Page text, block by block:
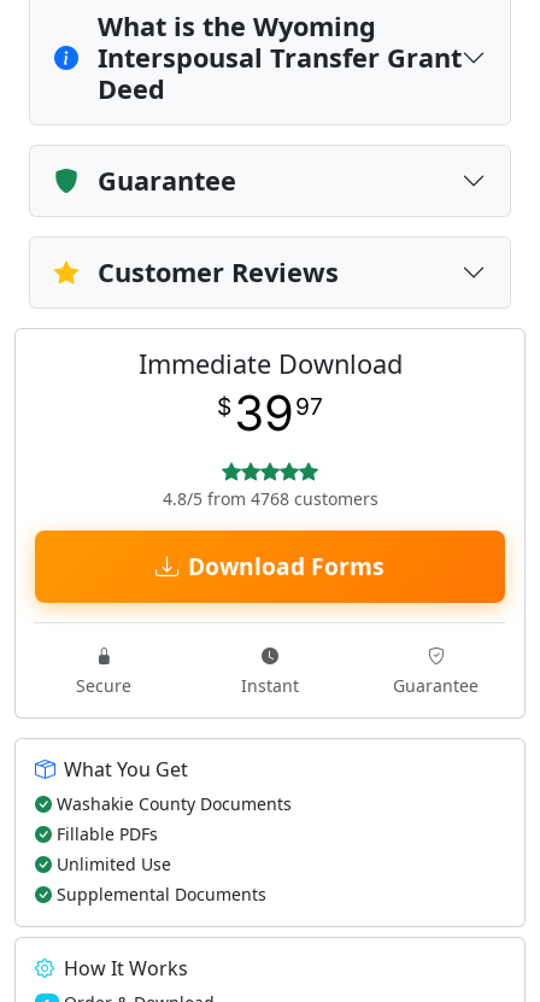
What is the Wyoming
Interspousal Transfer Grant
Deed
Guarantee
Customer Reviews
Immediate Download
$ 3997
4.8/5 from 4768 customers
Download Forms
Secure Instant Guarantee
What You Get
Washakie County Documents
Fillable PDFs
Unlimited Use
Supplemental Documents
How It Works